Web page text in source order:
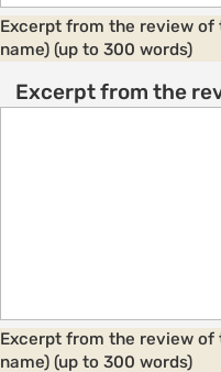
Excerpt from the review
name) (up to 300 words)
Excerpt from the
Excerpt from the review
name) (up to 300 words)